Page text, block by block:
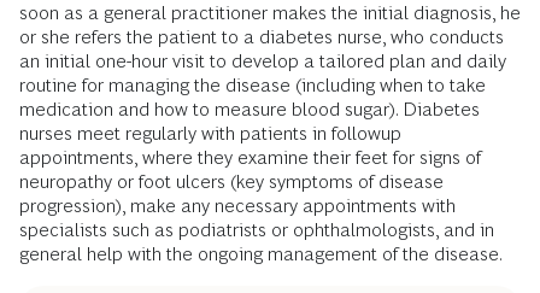
soon as a general practitioner makes the initial diagnosis, he
or she refers the patient to a diabetes nurse, who conducts
an initial one-hour visit to develop a tailored plan and daily
routine for managing the disease (including when to take
medication and how to measure blood sugar). Diabetes
nurses meet regularly with patients in followup
appointments, where they examine their feet for signs of
neuropathy or foot ulcers (key symptoms of disease
progression), make any necessary appointments with
specialists such as podiatrists or ophthalmologists, and in
general help with the ongoing management of the disease.